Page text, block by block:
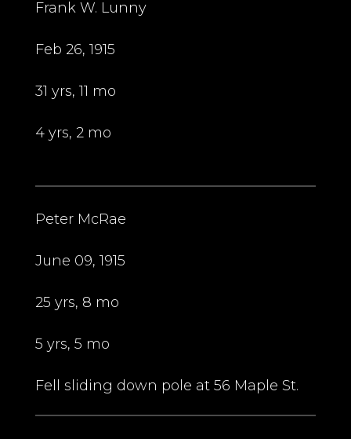
Frank W. Lunny
Feb 26, 1915
31 yrs, 11 mo
4 yrs, 2 mo
Peter McRae
June 09, 1915
25 yrs, 8 mo
5 yrs, 5 mo
Fell sliding down pole at 56 Maple St.